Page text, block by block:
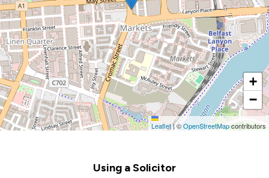
+
−
Leaflet|©OpenStreetMapcontributors
Using a Solicitor